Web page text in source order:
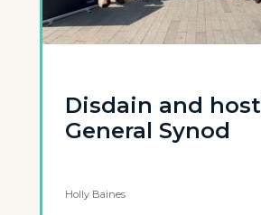
Disdain and
General Synod
Holly Baines